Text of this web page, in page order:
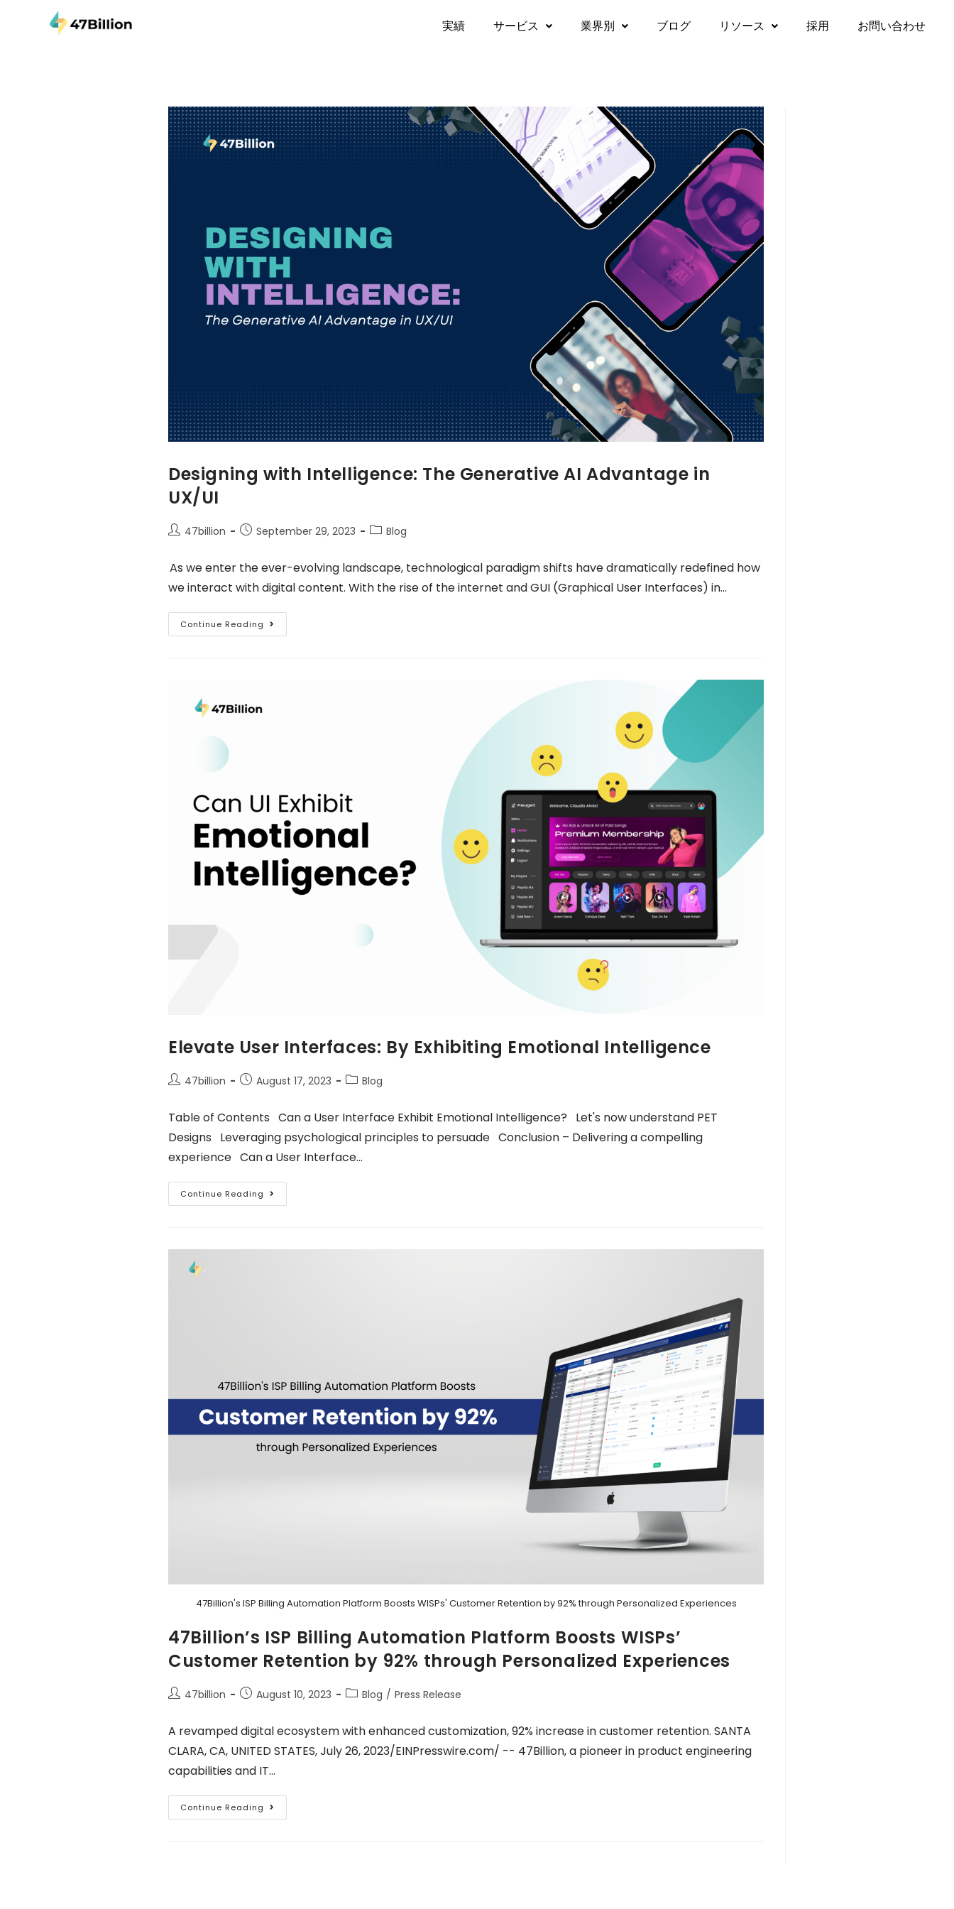
実績​ サービス 業界別 ブログ リソース 採用 お問い合わせ
Designing with Intelligence: The Generative AI Advantage in
UX/UI
47billion September 29, 2023 Blog
As we enter the ever-evolving landscape, technological paradigm shifts have dramatically redefined how
we interact with digital content. With the rise of the internet and GUI (Graphical User Interfaces) in…
Continue Reading
Elevate User Interfaces: By Exhibiting Emotional Intelligence
47billion August 17, 2023 Blog
Table of Contents Can a User Interface Exhibit Emotional Intelligence? Let's now understand PET
Designs Leveraging psychological principles to persuade Conclusion – Delivering a compelling
experience Can a User Interface…
Continue Reading
47Billion's ISP Billing Automation Platform Boosts WISPs' Customer Retention by 92% through Personalized Experiences
47Billion’s ISP Billing Automation Platform Boosts WISPs’
Customer Retention by 92% through Personalized Experiences
47billion August 10, 2023 Blog / Press Release
A revamped digital ecosystem with enhanced customization, 92% increase in customer retention. SANTA
CLARA, CA, UNITED STATES, July 26, 2023/EINPresswire.com/ -- 47Billion, a pioneer in product engineering
capabilities and IT…
Continue Reading